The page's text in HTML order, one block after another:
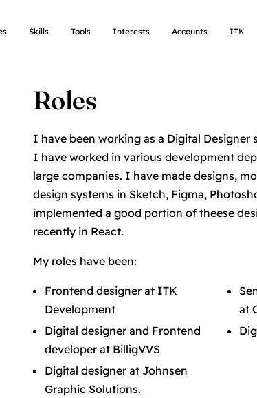
Skills Tools Interests Accounts ITK
Roles
I have been working as a Digital Designer
I have worked in various development
large companies. I have made designs,
design systems in Sketch, Figma,
implemented a good portion of theese
recently in React.
My roles have been:
Frontend designer at ITK
Development
Digital designer and Frontend
developer at BilligVVS
Digital designer at Johnsen
Graphic Solutions.
at